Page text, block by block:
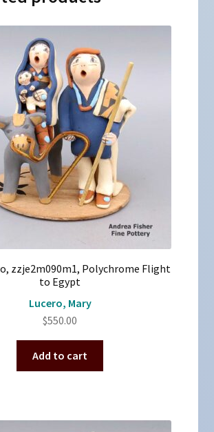
zzje2m090m1, Polychrome Flight
to Egypt
Lucero, Mary
$550.00
Add to cart